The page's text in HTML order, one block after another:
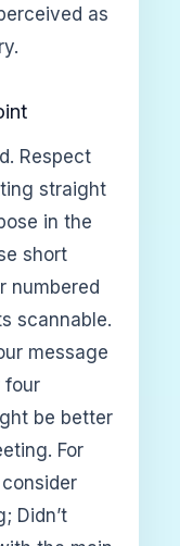
as
Respect
straight
in the
short
numbered
scannable.
message
four
be better
For
Didn’t